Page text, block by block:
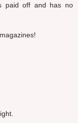
paid off and has no